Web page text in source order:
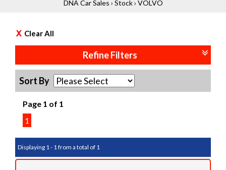
DNA Car Sales › Stock › VOLVO
Clear All
Refine Filters
Sort By
Page 1 of 1
1
Displaying 1 - 1 from a total of 1